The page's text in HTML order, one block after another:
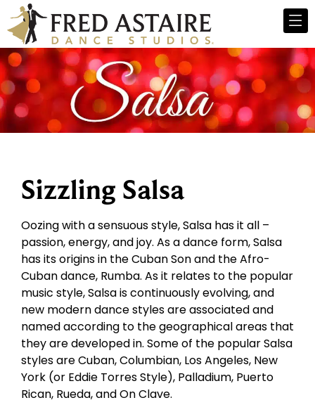
Sizzling Salsa
Oozing with a sensuous style, Salsa has it all –
passion, energy, and joy. As a dance form, Salsa
has its origins in the Cuban Son and the Afro-
Cuban dance, Rumba. As it relates to the popular
music style, Salsa is continuously evolving, and
new modern dance styles are associated and
named according to the geographical areas that
they are developed in. Some of the popular Salsa
styles are Cuban, Columbian, Los Angeles, New
York (or Eddie Torres Style), Palladium, Puerto
Rican, Rueda, and On Clave.